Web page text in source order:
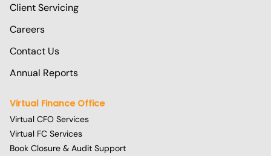
Client Servicing
Careers
Contact Us
Annual Reports
Virtual Finance Office
Virtual CFO Services
Virtual FC Services
Book Closure & Audit Support